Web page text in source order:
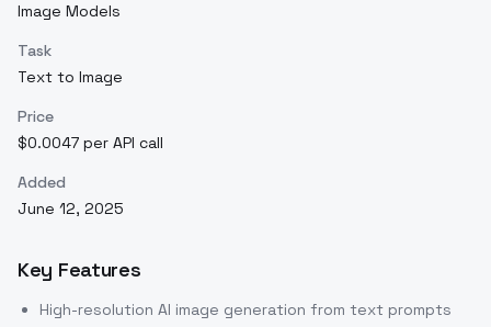
Image Models
Task
Text to Image
Price
$0.0047 per API call
Added
June 12, 2025
Key Features
High-resolution AI image generation from text prompts